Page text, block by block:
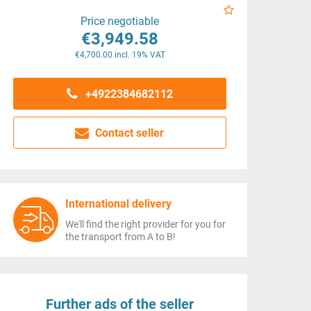
Price negotiable
€3,949.58
€4,700.00 incl. 19% VAT
+4922384682112
Contact seller
International delivery
We'll find the right provider for you for
the transport from A to B!
Further ads of the seller